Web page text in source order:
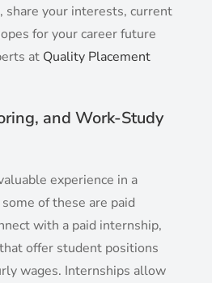
share your interests, current
for your career future
at Quality Placement
and Work-Study
experience in a
of these are paid
with a paid internship,
offer student positions
wages. Internships allow